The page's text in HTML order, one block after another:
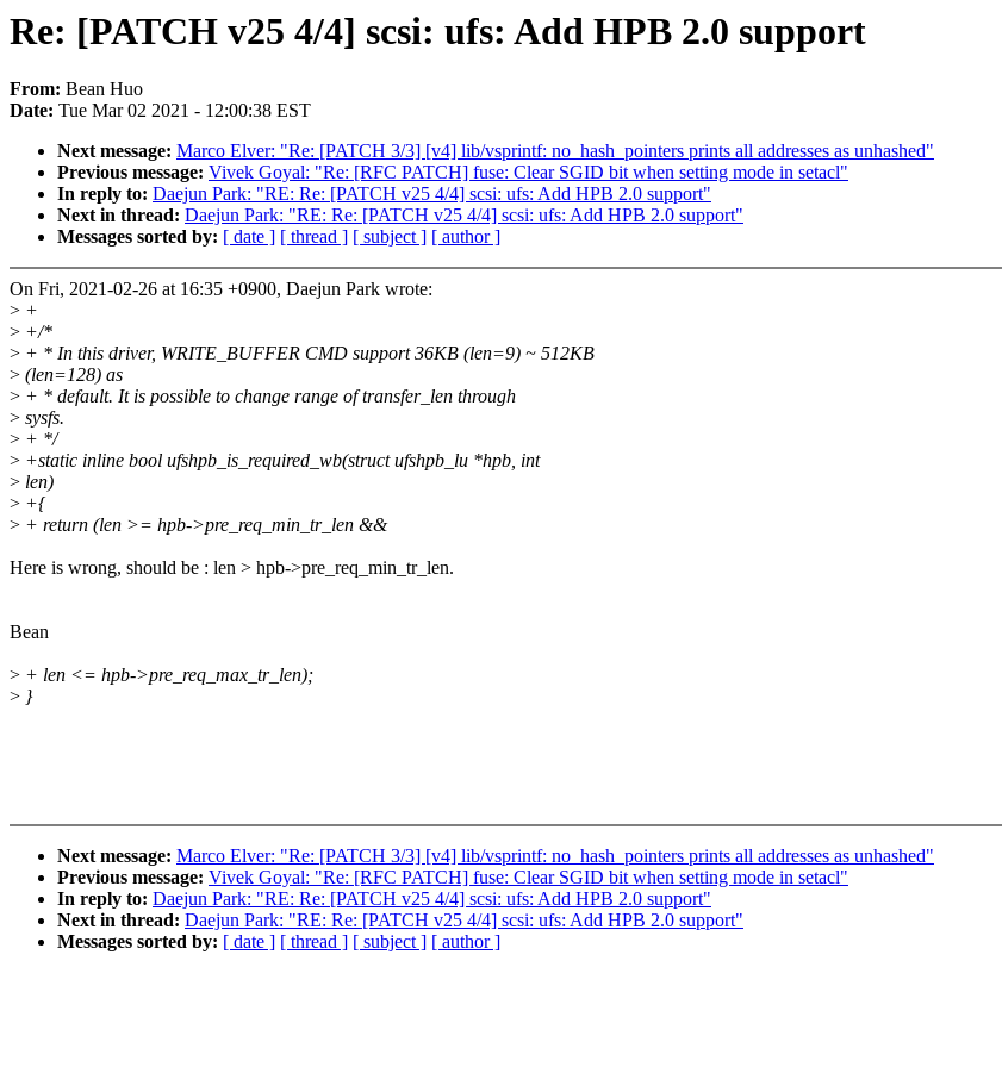
Re: [PATCH v25 4/4] scsi: ufs: Add HPB 2.0 support
From: Bean Huo
Date: Tue Mar 02 2021 - 12:00:38 EST
Next message: Marco Elver: "Re: [PATCH 3/3] [v4] lib/vsprintf: no_hash_pointers prints all addresses as unhashed"
Previous message: Vivek Goyal: "Re: [RFC PATCH] fuse: Clear SGID bit when setting mode in setacl"
In reply to: Daejun Park: "RE: Re: [PATCH v25 4/4] scsi: ufs: Add HPB 2.0 support"
Next in thread: Daejun Park: "RE: Re: [PATCH v25 4/4] scsi: ufs: Add HPB 2.0 support"
Messages sorted by: [ date ] [ thread ] [ subject ] [ author ]
On Fri, 2021-02-26 at 16:35 +0900, Daejun Park wrote:
> +
> +/*
> + * In this driver, WRITE_BUFFER CMD support 36KB (len=9) ~ 512KB
> (len=128) as
> + * default. It is possible to change range of transfer_len through
> sysfs.
> + */
> +static inline bool ufshpb_is_required_wb(struct ufshpb_lu *hpb, int
> len)
> +{
> + return (len >= hpb->pre_req_min_tr_len &&
Here is wrong, should be : len > hpb->pre_req_min_tr_len.
Bean
> + len <= hpb->pre_req_max_tr_len);
> }
Next message: Marco Elver: "Re: [PATCH 3/3] [v4] lib/vsprintf: no_hash_pointers prints all addresses as unhashed"
Previous message: Vivek Goyal: "Re: [RFC PATCH] fuse: Clear SGID bit when setting mode in setacl"
In reply to: Daejun Park: "RE: Re: [PATCH v25 4/4] scsi: ufs: Add HPB 2.0 support"
Next in thread: Daejun Park: "RE: Re: [PATCH v25 4/4] scsi: ufs: Add HPB 2.0 support"
Messages sorted by: [ date ] [ thread ] [ subject ] [ author ]